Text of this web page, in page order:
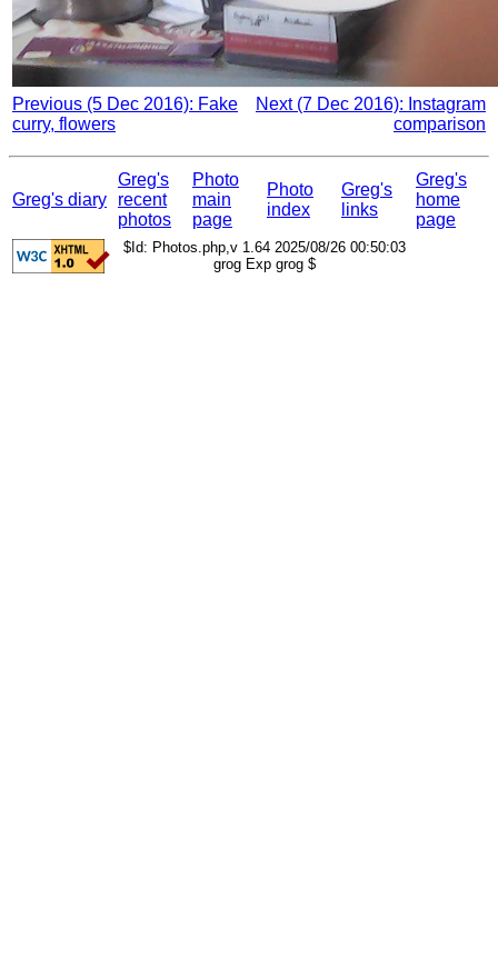
Previous (5 Dec 2016): Fake
curry, flowers
Next (7 Dec 2016): Instagram
comparison
Greg's diary
Greg's
recent
photos
Photo
main
page
Photo
index
Greg's
links
Greg's
home
page
$Id: Photos.php,v 1.64 2025/08/26 00:50:03
grog Exp grog $